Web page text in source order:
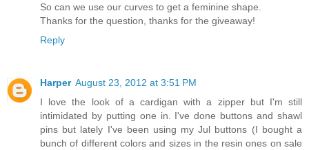
So can we use our curves to get a feminine shape.
Thanks for the question, thanks for the giveaway!
Reply
Harper August 23, 2012 at 3:51 PM
I love the look of a cardigan with a zipper but I'm still
intimidated by putting one in. I've done buttons and shawl
pins but lately I've been using my Jul buttons (I bought a
bunch of different colors and sizes in the resin ones on sale